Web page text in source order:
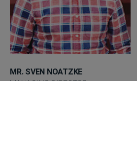
MR. SVEN NOATZKE
MANAGING DIRECTOR